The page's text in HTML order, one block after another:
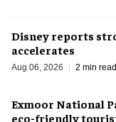
Disney reports
accelerates
Aug 06, 2026 2 min read
Exmoor National
eco-friendly